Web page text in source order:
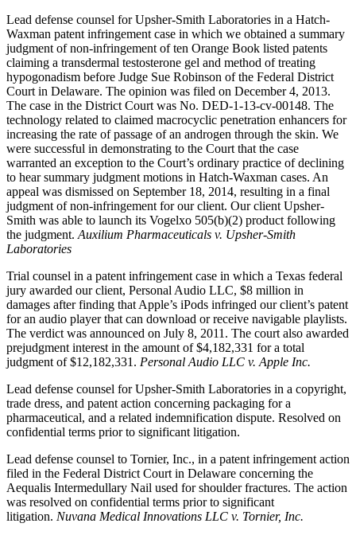
Lead defense counsel for Upsher-Smith Laboratories in a Hatch-
Waxman patent infringement case in which we obtained a summary
judgment of non-infringement of ten Orange Book listed patents
claiming a transdermal testosterone gel and method of treating
hypogonadism before Judge Sue Robinson of the Federal District
Court in Delaware. The opinion was filed on December 4, 2013.
The case in the District Court was No. DED-1-13-cv-00148. The
technology related to claimed macrocyclic penetration enhancers for
increasing the rate of passage of an androgen through the skin. We
were successful in demonstrating to the Court that the case
warranted an exception to the Court’s ordinary practice of declining
to hear summary judgment motions in Hatch-Waxman cases. An
appeal was dismissed on September 18, 2014, resulting in a final
judgment of non-infringement for our client. Our client Upsher-
Smith was able to launch its Vogelxo 505(b)(2) product following
the judgment. Auxilium Pharmaceuticals v. Upsher-Smith
Laboratories
Trial counsel in a patent infringement case in which a Texas federal
jury awarded our client, Personal Audio LLC, $8 million in
damages after finding that Apple’s iPods infringed our client’s patent
for an audio player that can download or receive navigable playlists.
The verdict was announced on July 8, 2011. The court also awarded
prejudgment interest in the amount of $4,182,331 for a total
judgment of $12,182,331. Personal Audio LLC v. Apple Inc.
Lead defense counsel for Upsher-Smith Laboratories in a copyright,
trade dress, and patent action concerning packaging for a
pharmaceutical, and a related indemnification dispute. Resolved on
confidential terms prior to significant litigation.
Lead defense counsel to Tornier, Inc., in a patent infringement action
filed in the Federal District Court in Delaware concerning the
Aequalis Intermedullary Nail used for shoulder fractures. The action
was resolved on confidential terms prior to significant
litigation. Nuvana Medical Innovations LLC v. Tornier, Inc.